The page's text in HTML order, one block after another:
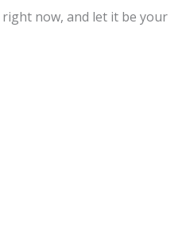
now, and let it be your